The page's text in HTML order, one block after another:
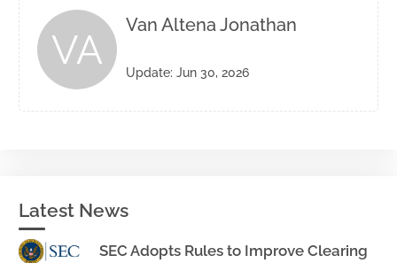
VA
Van Altena Jonathan
Update: Jun 30, 2026
Latest News
SEC Adopts Rules to Improve Clearing